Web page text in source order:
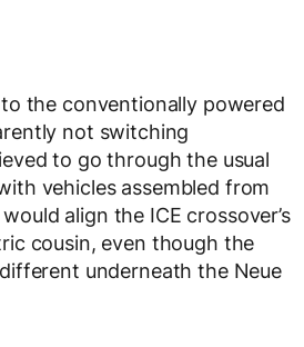
the conventionally powered
not switching
to go through the usual
vehicles assembled from
align the ICE crossover’s
cousin, even though the
underneath the Neue